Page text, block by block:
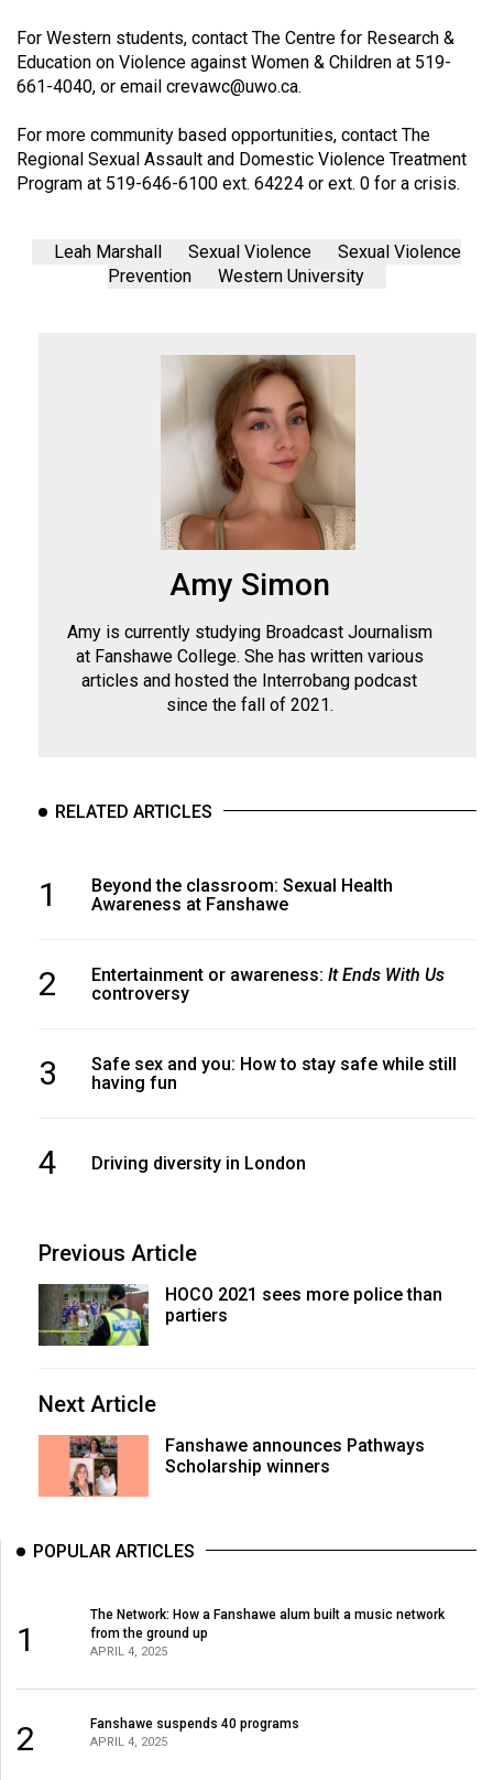
For Western students, contact The Centre for Research &
Education on Violence against Women & Children at 519-
661-4040, or email crevawc@uwo.ca.
For more community based opportunities, contact The
Regional Sexual Assault and Domestic Violence Treatment
Program at 519-646-6100 ext. 64224 or ext. 0 for a crisis.
Leah Marshall Sexual Violence
Sexual Violence
Prevention
Western University
Amy Simon
Amy is currently studying Broadcast Journalism
at Fanshawe College. She has written various
articles and hosted the Interrobang podcast
since the fall of 2021.
RELATED ARTICLES
1
Beyond the classroom: Sexual Health
Awareness at Fanshawe
2 Entertainment or awareness: It Ends With Us
controversy
3
Safe sex and you: How to stay safe while still
having fun
4 Driving diversity in London
Previous Article
HOCO 2021 sees more police than
partiers
Next Article
Fanshawe announces Pathways
Scholarship winners
POPULAR ARTICLES
1
The Network: How a Fanshawe alum built a music network
from the ground up
APRIL 4, 2025
2 Fanshawe suspends 40 programs
APRIL 4, 2025